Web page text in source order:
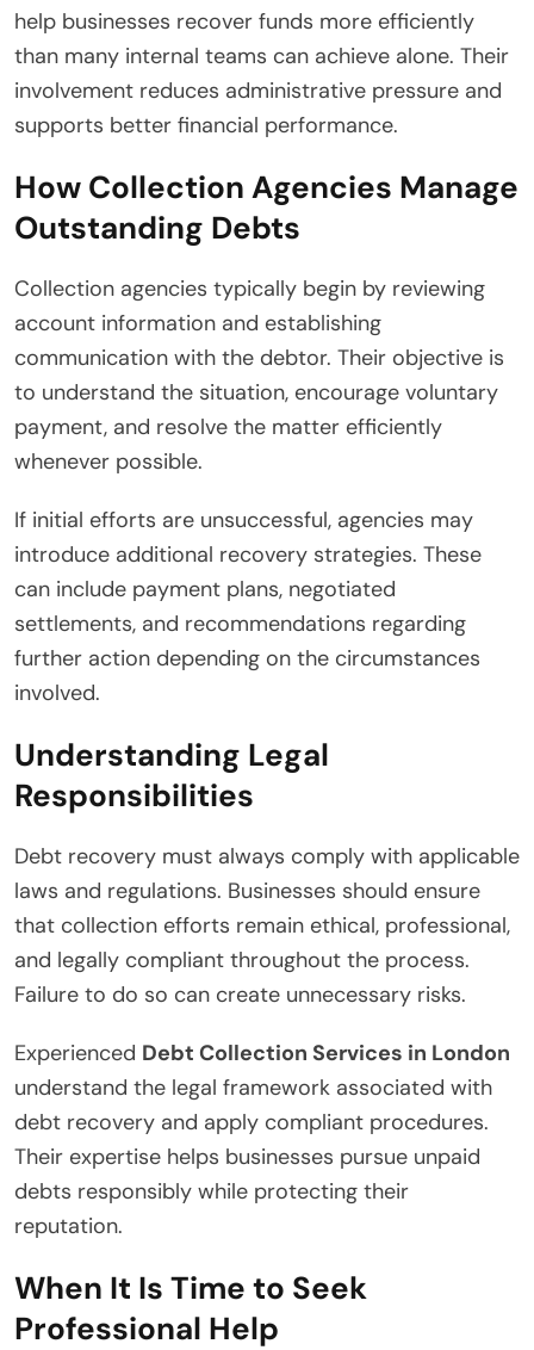
help businesses recover funds more efficiently
than many internal teams can achieve alone. Their
involvement reduces administrative pressure and
supports better financial performance.
How Collection Agencies Manage
Outstanding Debts
Collection agencies typically begin by reviewing
account information and establishing
communication with the debtor. Their objective is
to understand the situation, encourage voluntary
payment, and resolve the matter efficiently
whenever possible.
If initial efforts are unsuccessful, agencies may
introduce additional recovery strategies. These
can include payment plans, negotiated
settlements, and recommendations regarding
further action depending on the circumstances
involved.
Understanding Legal
Responsibilities
Debt recovery must always comply with applicable
laws and regulations. Businesses should ensure
that collection efforts remain ethical, professional,
and legally compliant throughout the process.
Failure to do so can create unnecessary risks.
Experienced Debt Collection Services in London
understand the legal framework associated with
debt recovery and apply compliant procedures.
Their expertise helps businesses pursue unpaid
debts responsibly while protecting their
reputation.
When It Is Time to Seek
Professional Help